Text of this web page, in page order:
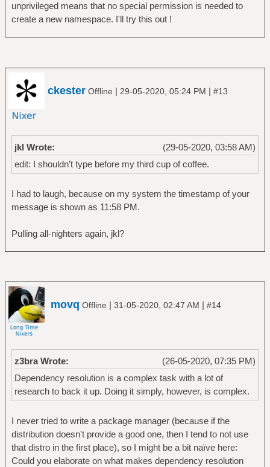
unprivileged means that no special permission is needed to
create a new namespace. I'll try this out !
ckester Offline | 29-05-2020, 05:24 PM | #13
(29-05-2020, 03:58 AM)
jkl Wrote:
edit: I shouldn’t type before my third cup of coffee.
I had to laugh, because on my system the timestamp of your
message is shown as 11:58 PM.
Pulling all-nighters again, jkl?
movq Offline | 31-05-2020, 02:47 AM | #14
(26-05-2020, 07:35 PM)
z3bra Wrote:
Dependency resolution is a complex task with a lot of
research to back it up. Doing it simply, however, is complex.
I never tried to write a package manager (because if the
distribution doesn't provide a good one, then I tend to not use
that distro in the first place), so I might be a bit naïve here:
Could you elaborate on what makes dependency resolution